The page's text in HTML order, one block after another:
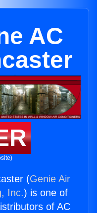
AC
(Genie Air
Inc.) is one of
of AC